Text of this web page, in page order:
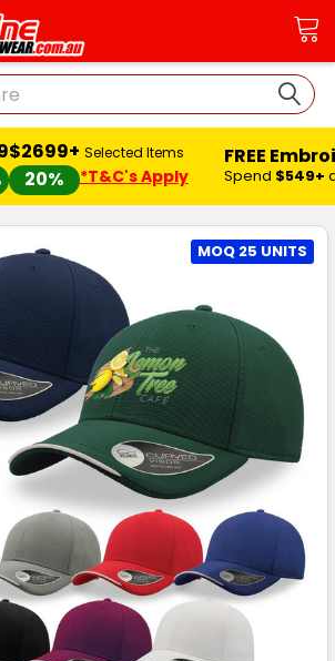
$2699+
20%
Selected Items
*T&C's Apply
FREE
Spend $549+
MOQ 25 UNITS